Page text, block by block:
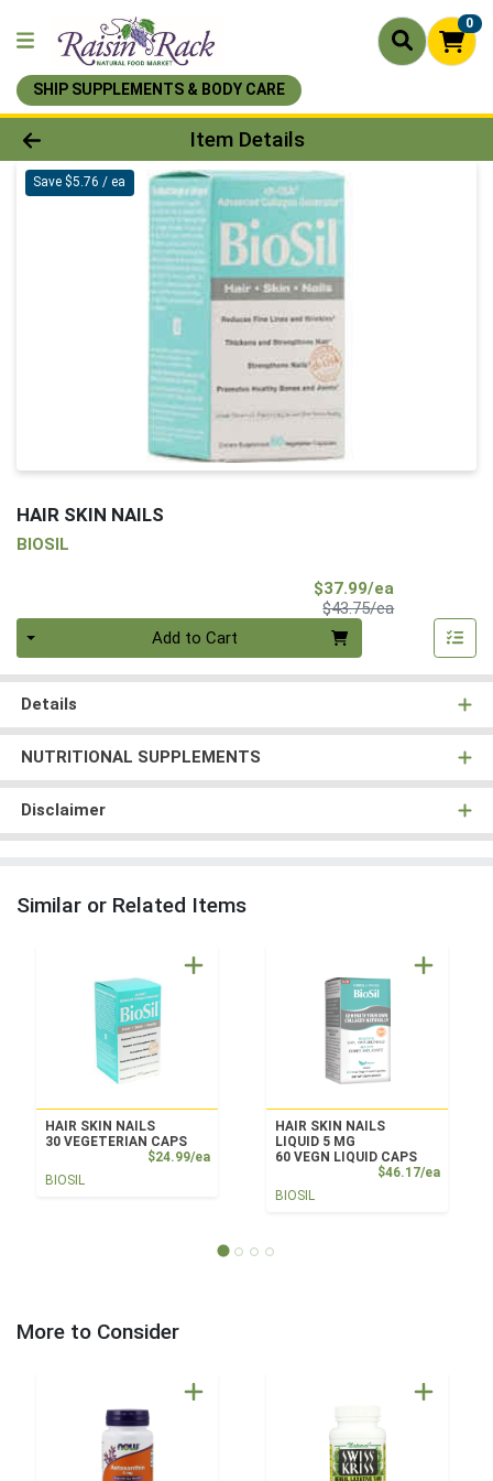
0
SHIP SUPPLEMENTS & BODY CARE
Product Details Page
Item Details
Save $5.76 / ea
HAIR SKIN NAILS
BIOSIL
$37.99/ea
$43.75/eaProduct Price
Add to Cart
Details
NUTRITIONAL SUPPLEMENTS
Disclaimer
Similar or Related Items
HAIR SKIN NAILS
30 VEGETERIAN CAPS
$24.99/eaProduct Price
BIOSIL
HAIR SKIN NAILS
LIQUID 5 MG
60 VEGN LIQUID CAPS
$46.17/ea
BIOSIL
More to Consider